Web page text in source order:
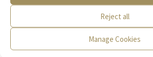
Reject all
Manage Cookies
SEE THE COURSE PAGE